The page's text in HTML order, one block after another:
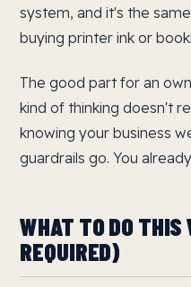
system, and it's the
buying printer ink or
The good part for an
kind of thinking doesn't
knowing your business
guardrails go. You
WHAT TO DO
REQUIRED)